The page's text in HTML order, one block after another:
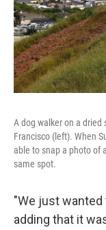
A dog walker on a dried
Francisco (left). When
able to snap a photo of
same spot.
"We just
adding that it